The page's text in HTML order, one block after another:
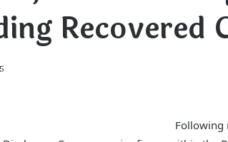
Recovered
Following